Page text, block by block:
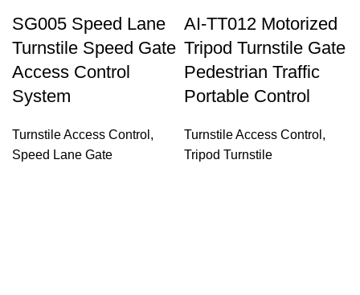
SG005 Speed Lane
Turnstile Speed Gate
Access Control
System
Turnstile Access Control ,
Speed Lane Gate
AI-TT012 Motorized
Tripod Turnstile Gate
Pedestrian Traffic
Portable Control
Turnstile Access Control ,
Tripod Turnstile